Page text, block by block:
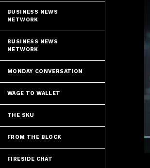
BUSINESS NEWS
NETWORK
BUSINESS NEWS
NETWORK
MONDAY CONVERSATION
WAGE TO WALLET
THE SKU
FROM THE BLOCK
FIRESIDE CHAT